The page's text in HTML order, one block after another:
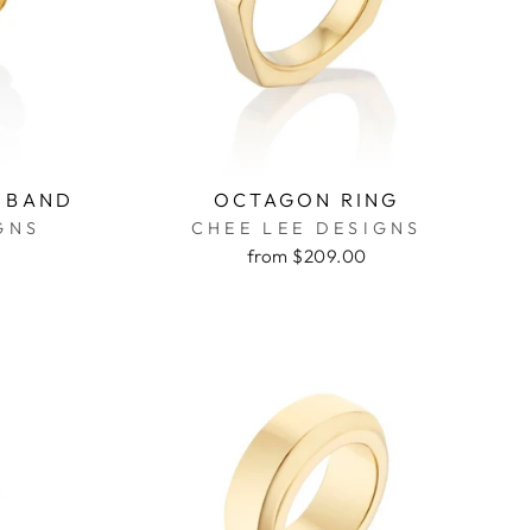
OCTAGON RING
CHEE LEE DESIGNS
from $209.00